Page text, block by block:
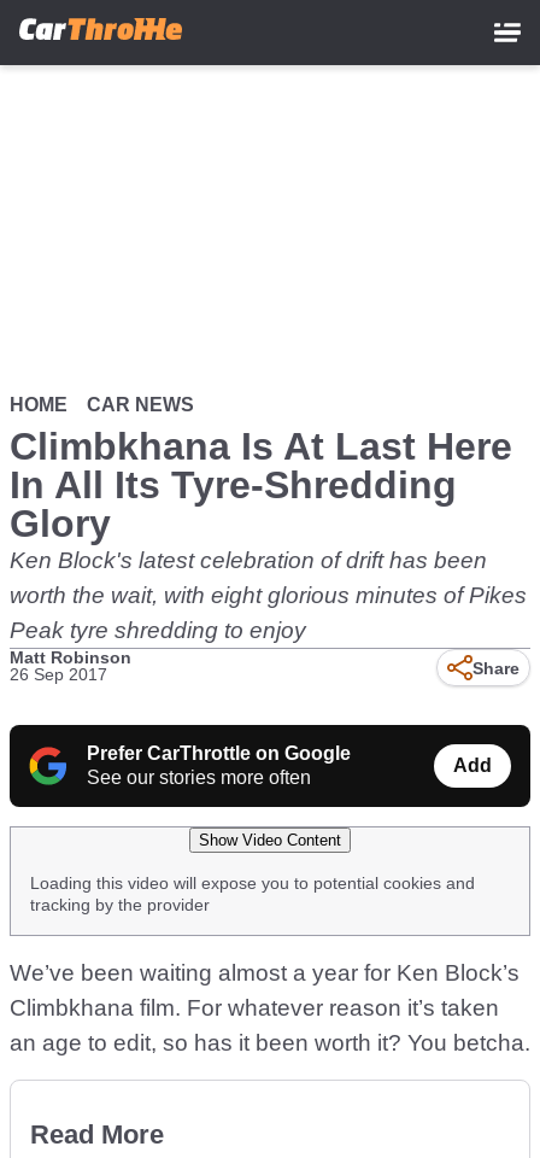
HOME CAR NEWS
Climbkhana Is At Last Here
In All Its Tyre-Shredding
Glory
Ken Block's latest celebration of drift has been
worth the wait, with eight glorious minutes of Pikes
Peak tyre shredding to enjoy
Matt Robinson
26 Sep 2017
Share
Prefer CarThrottle on Google
See our stories more often
Add
Show Video Content
Loading this video will expose you to potential cookies and
tracking by the provider
We’ve been waiting almost a year for Ken Block’s
Climbkhana film. For whatever reason it’s taken
an age to edit, so has it been worth it? You betcha.
Read More